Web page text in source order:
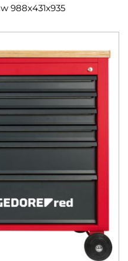
988x431x935